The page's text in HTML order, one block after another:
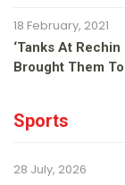
18 February, 2021
‘Tanks At
Brought Them To
Sports
28 July, 2026